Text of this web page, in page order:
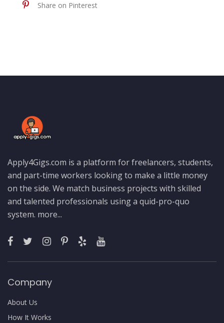
Share on Pinterest
Apply4Gigs.com is a platform for freelancers, students,
and part-time workers looking to make a little money
on the side. We match business projects with skilled
and talented professionals using a quid-pro-quo
system. more...
Company
About Us
How It Works